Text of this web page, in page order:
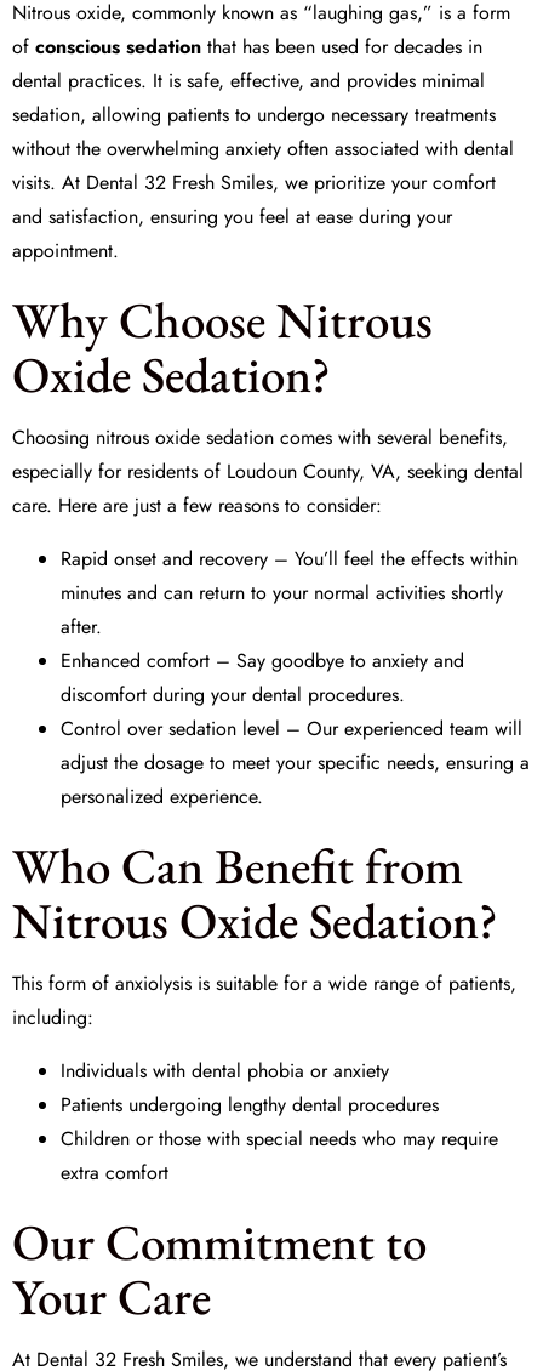
Nitrous oxide, commonly known as “laughing gas,” is a form
of conscious sedation that has been used for decades in
dental practices. It is safe, effective, and provides minimal
sedation, allowing patients to undergo necessary treatments
without the overwhelming anxiety often associated with dental
visits. At Dental 32 Fresh Smiles, we prioritize your comfort
and satisfaction, ensuring you feel at ease during your
appointment.
Why Choose Nitrous
Oxide Sedation?
Choosing nitrous oxide sedation comes with several benefits,
especially for residents of Loudoun County, VA, seeking dental
care. Here are just a few reasons to consider:
Rapid onset and recovery – You’ll feel the effects within
minutes and can return to your normal activities shortly
after.
Enhanced comfort – Say goodbye to anxiety and
discomfort during your dental procedures.
Control over sedation level – Our experienced team will
adjust the dosage to meet your specific needs, ensuring a
personalized experience.
Who Can Benefit from
Nitrous Oxide Sedation?
This form of anxiolysis is suitable for a wide range of patients,
including:
Individuals with dental phobia or anxiety
Patients undergoing lengthy dental procedures
Children or those with special needs who may require
extra comfort
Our Commitment to
Your Care
At Dental 32 Fresh Smiles, we understand that every patient’s